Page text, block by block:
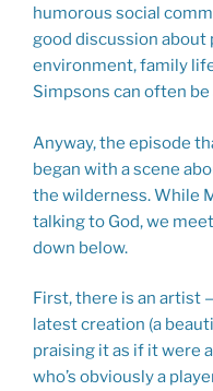
humorous social
good discussion about
environment, family
Simpsons can often
Anyway, the episode
began with a scene
the wilderness. While
talking to God, we
down below.
First, there is an artist
latest creation (a
praising it as if it were
who’s obviously a